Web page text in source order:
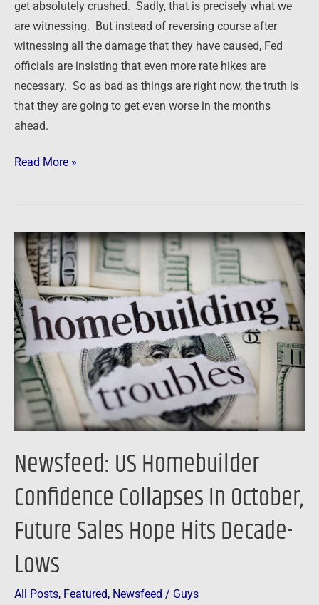
get absolutely crushed. Sadly, that is precisely what we
are witnessing. But instead of reversing course after
witnessing all the damage that they have caused, Fed
officials are insisting that even more rate hikes are
necessary. So as bad as things are right now, the truth is
that they are going to get even worse in the months
ahead.
Read More »
Newsfeed: US Homebuilder
Confidence Collapses In October,
Future Sales Hope Hits Decade-
Lows
All Posts, Featured, Newsfeed / Guys
Newsfeed:
US
Homebuilder
Confidence
Collapses
In
October,
Future
Sales
Hope
Decade-